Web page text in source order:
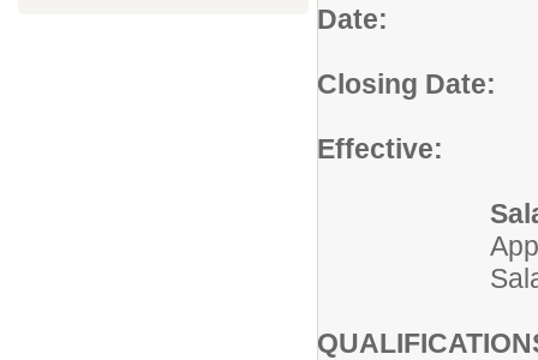
Date:
Closing Date:
Effective: